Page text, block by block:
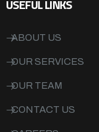
USEFUL LINKS
ABOUT US
OUR SERVICES
OUR TEAM
CONTACT US